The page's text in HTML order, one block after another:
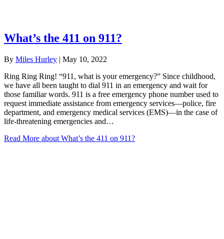
What’s the 411 on 911?
By Miles Hurley | May 10, 2022
Ring Ring Ring! “911, what is your emergency?” Since childhood,
we have all been taught to dial 911 in an emergency and wait for
those familiar words. 911 is a free emergency phone number used to
request immediate assistance from emergency services—police, fire
department, and emergency medical services (EMS)—in the case of
life-threatening emergencies and…
Read More about What’s the 411 on 911?